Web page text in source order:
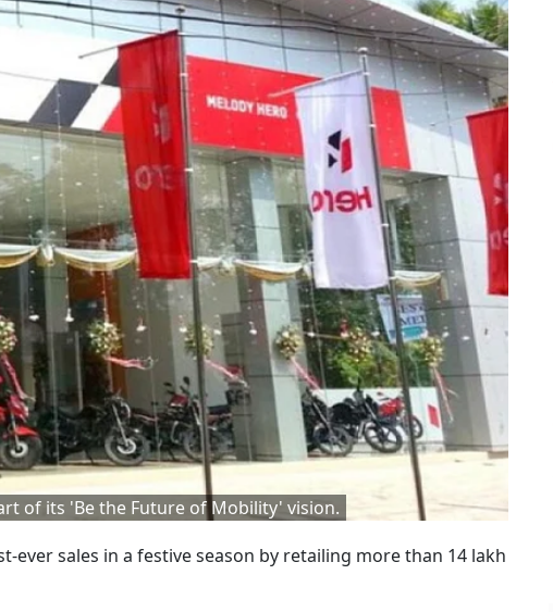
of its 'Be the Future of Mobility' vision.
sales in a festive season by retailing more than 14 lakh